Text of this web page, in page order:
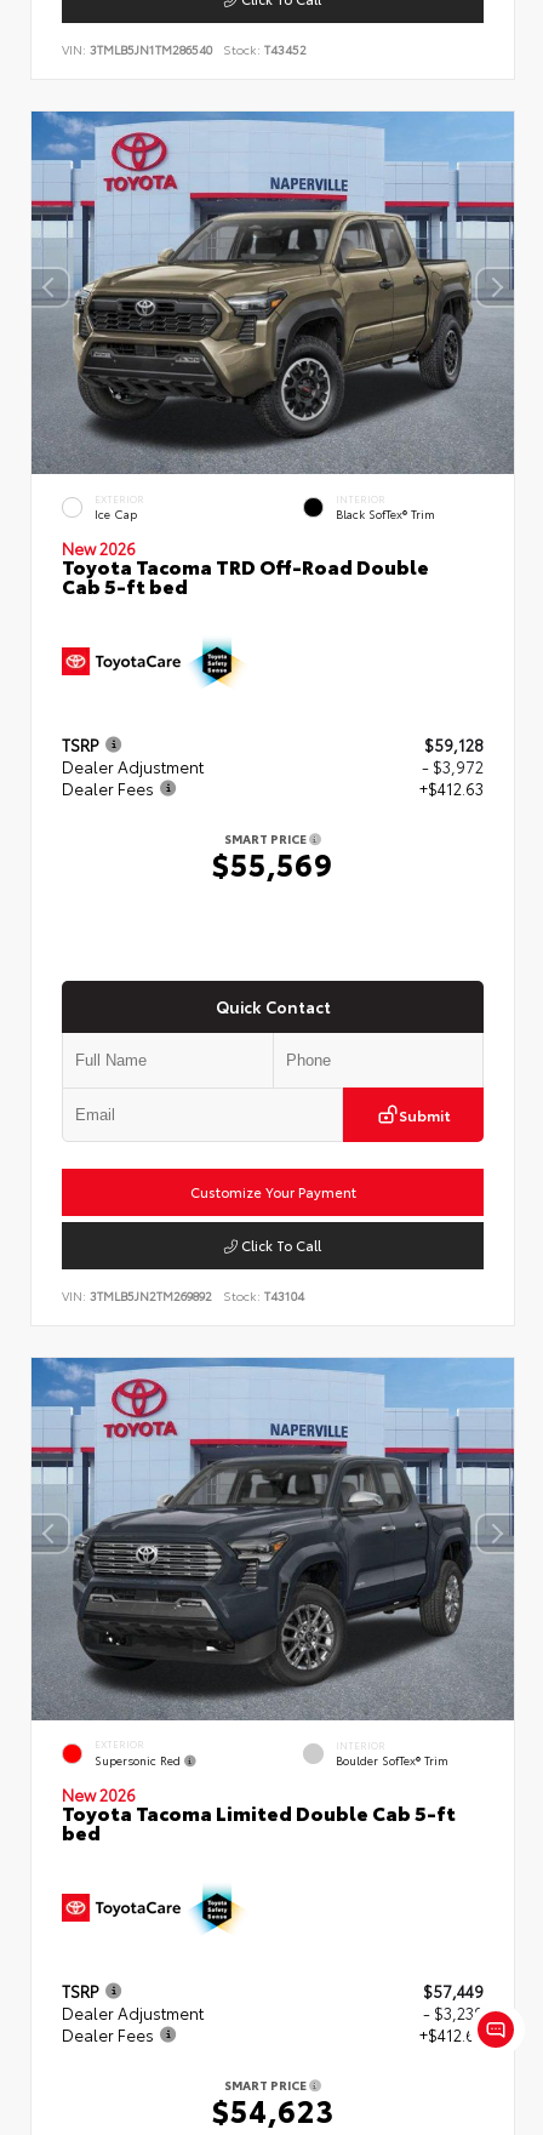
VIN: 3TMLB5JN1TM286540 Stock: T43452
EXTERIOR
Ice Cap
INTERIOR
Black SofTex® Trim
New 2026
Toyota Tacoma TRD Off-Road Double
Cab 5-ft bed
TSRP
$59,128
Dealer Adjustment
- $3,972
Dealer Fees
+$412.63
SMART PRICE
$55,569
Quick Contact
Submit
Customize Your Payment
Click To Call
VIN: 3TMLB5JN2TM269892 Stock: T43104
EXTERIOR
Supersonic Red
INTERIOR
Boulder SofTex® Trim
New 2026
Toyota Tacoma Limited Double Cab 5-ft
bed
TSRP
$57,449
Dealer Adjustment
- $3,239
Dealer Fees
+$412.63
SMART PRICE
$54,623